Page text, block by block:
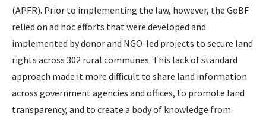
(APFR). Prior to implementing the law, however, the GoBF
relied on ad hoc efforts that were developed and
implemented by donor and NGO-led projects to secure land
rights across 302 rural communes. This lack of standard
approach made it more difficult to share land information
across government agencies and offices, to promote land
transparency, and to create a body of knowledge from